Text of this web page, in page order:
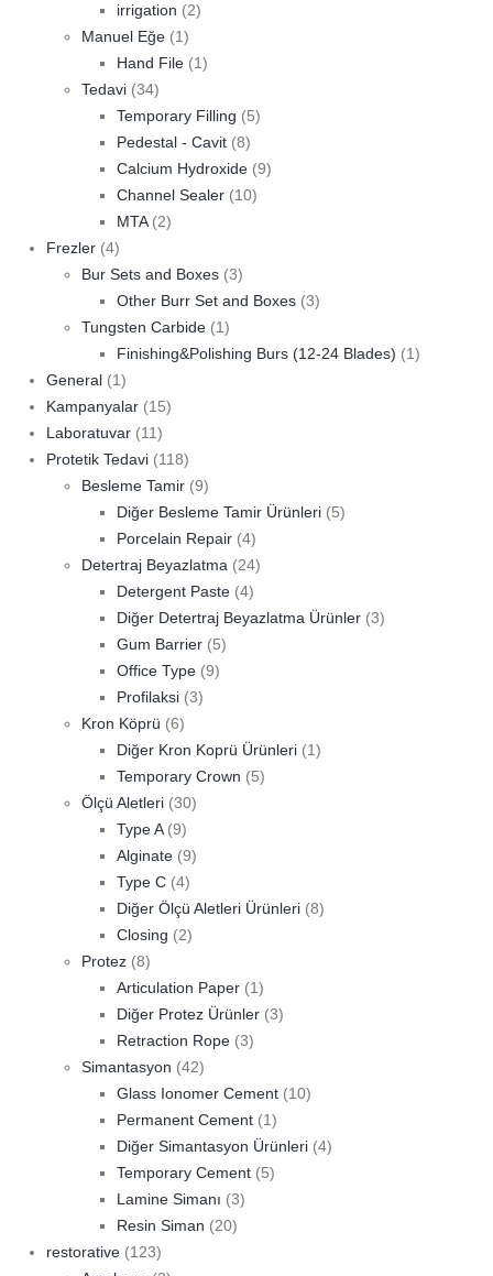
irrigation (2)
Manuel Eğe (1)
Hand File (1)
Tedavi (34)
Temporary Filling (5)
Pedestal - Cavit (8)
Calcium Hydroxide (9)
Channel Sealer (10)
MTA (2)
Frezler (4)
Bur Sets and Boxes (3)
Other Burr Set and Boxes (3)
Tungsten Carbide (1)
Finishing&Polishing Burs (12-24 Blades) (1)
General (1)
Kampanyalar (15)
Laboratuvar (11)
Protetik Tedavi (118)
Besleme Tamir (9)
Diğer Besleme Tamir Ürünleri (5)
Porcelain Repair (4)
Detertraj Beyazlatma (24)
Detergent Paste (4)
Diğer Detertraj Beyazlatma Ürünler (3)
Gum Barrier (5)
Office Type (9)
Profilaksi (3)
Kron Köprü (6)
Diğer Kron Koprü Ürünleri (1)
Temporary Crown (5)
Ölçü Aletleri (30)
Type A (9)
Alginate (9)
Type C (4)
Diğer Ölçü Aletleri Ürünleri (8)
Closing (2)
Protez (8)
Articulation Paper (1)
Diğer Protez Ürünler (3)
Retraction Rope (3)
Simantasyon (42)
Glass Ionomer Cement (10)
Permanent Cement (1)
Diğer Simantasyon Ürünleri (4)
Temporary Cement (5)
Lamine Simanı (3)
Resin Siman (20)
restorative (123)